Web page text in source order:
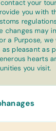
your
you with
changes may
a Purpose,
pleasant as
hearts
you visit.